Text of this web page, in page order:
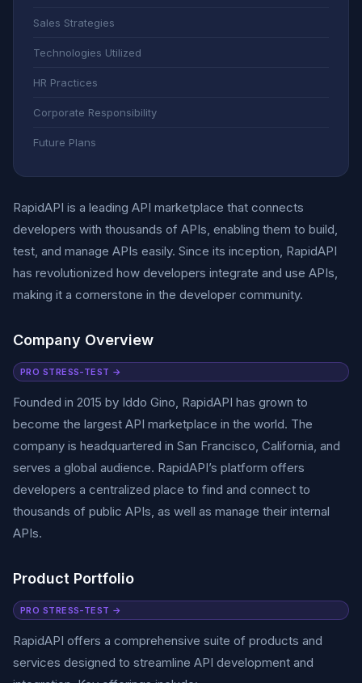
Sales Strategies
Technologies Utilized
HR Practices
Corporate Responsibility
Future Plans
RapidAPI is a leading API marketplace that connects
developers with thousands of APIs, enabling them to build,
test, and manage APIs easily. Since its inception, RapidAPI
has revolutionized how developers integrate and use APIs,
making it a cornerstone in the developer community.
Company Overview
PRO STRESS-TEST →
Founded in 2015 by Iddo Gino, RapidAPI has grown to
become the largest API marketplace in the world. The
company is headquartered in San Francisco, California, and
serves a global audience. RapidAPI’s platform offers
developers a centralized place to find and connect to
thousands of public APIs, as well as manage their internal
APIs.
Product Portfolio
PRO STRESS-TEST →
RapidAPI offers a comprehensive suite of products and
services designed to streamline API development and